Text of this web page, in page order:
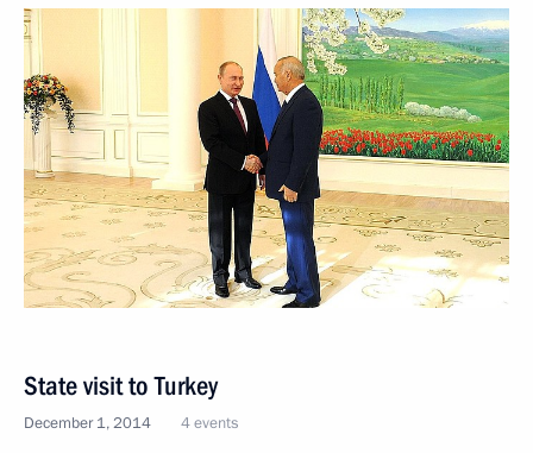
State visit to Turkey
December 1, 2014 4 events